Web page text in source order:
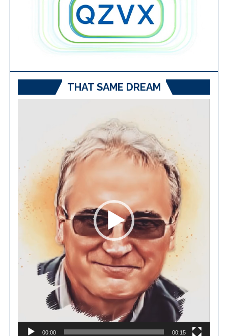
THAT SAME DREAM
00:00 00:15